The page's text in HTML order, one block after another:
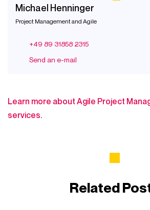
Michael Henninger
Project Management and Agile
+49 89 31858 2315
Send an e-mail
Learn more about Agile Project
services.
Related